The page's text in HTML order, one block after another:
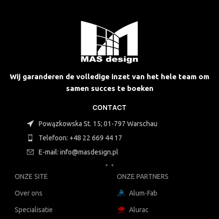
Wij garanderen de volledige inzet van het hele team om
samen succes te boeken
CONTACT
Powązkowska St. 15; 01-797 Warschau
Telefoon: +48 22 669 44 17
E-mail: info@masdesign.pl
ONZE SITE
Over ons
Specialisatie
ONZE PARTNERS
Alum-Fab
Alurac